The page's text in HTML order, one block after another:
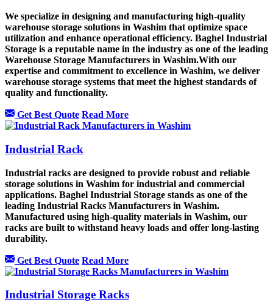
We specialize in designing and manufacturing high-quality
warehouse storage solutions in Washim that optimize space
utilization and enhance operational efficiency. Baghel Industrial
Storage is a reputable name in the industry as one of the leading
Warehouse Storage Manufacturers in Washim.With our
expertise and commitment to excellence in Washim, we deliver
warehouse storage systems that meet the highest standards of
quality and functionality.
Get Best Quote Read More
Industrial Rack
Industrial racks are designed to provide robust and reliable
storage solutions in Washim for industrial and commercial
applications. Baghel Industrial Storage stands as one of the
leading Industrial Racks Manufacturers in Washim.
Manufactured using high-quality materials in Washim, our
racks are built to withstand heavy loads and offer long-lasting
durability.
Get Best Quote Read More
Industrial Storage Racks